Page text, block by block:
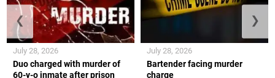
Duo charged with murder of
60-y-o inmate after prison
July 28, 2026
Bartender facing murder
charge
July 28, 2026
❮ ❯